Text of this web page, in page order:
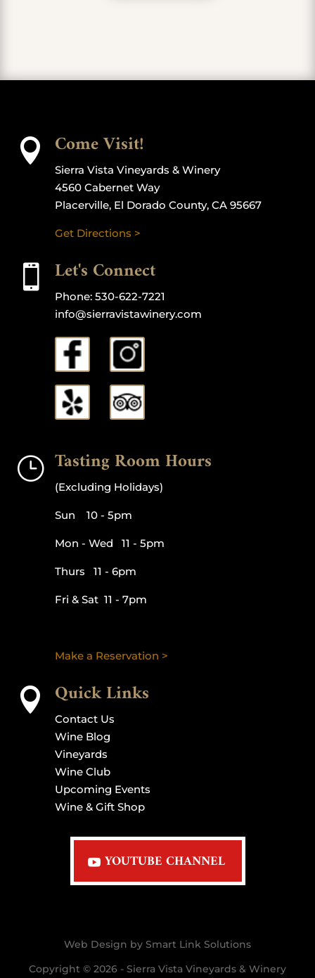
 Come Visit!
Sierra Vista Vineyards & Winery
4560 Cabernet Way
Placerville, El Dorado County, CA 95667
Get Directions >
 Let's Connect
Phone: 530-622-7221
info@sierravistawinery.com
} Tasting Room Hours
(Excluding Holidays)
Sun 10 - 5pm
Mon - Wed 11 - 5pm
Thurs 11 - 6pm
Fri & Sat 11 - 7pm
Make a Reservation >
 Quick Links
Contact Us
Wine Blog
Vineyards
Wine Club
Upcoming Events
Wine & Gift Shop
YOUTUBE CHANNEL
Web Design by Smart Link Solutions
Copyright © 2026 - Sierra Vista Vineyards & Winery